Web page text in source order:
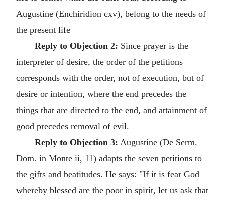
Augustine (Enchiridion cxv), belong to the needs of
the present life
Reply to Objection 2: Since prayer is the
interpreter of desire, the order of the petitions
corresponds with the order, not of execution, but of
desire or intention, where the end precedes the
things that are directed to the end, and attainment of
good precedes removal of evil.
Reply to Objection 3: Augustine (De Serm.
Dom. in Monte ii, 11) adapts the seven petitions to
the gifts and beatitudes. He says: "If it is fear God
whereby blessed are the poor in spirit, let us ask that